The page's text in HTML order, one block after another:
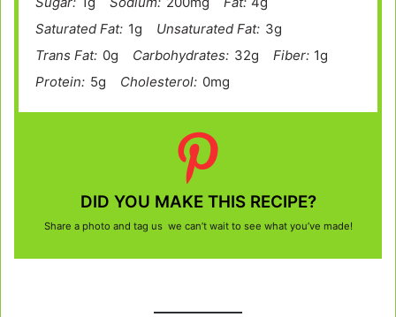
Saturated Fat: 1g Unsaturated Fat: 3g
Trans Fat: 0g Carbohydrates: 32g Fiber: 1g
Protein: 5g Cholesterol: 0mg
DID YOU MAKE THIS RECIPE?
Share a photo and tag us we can’t wait to see what you’ve made!